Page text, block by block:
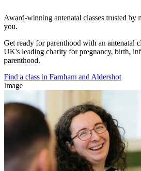
Award-winning antenatal classes trusted by
you.
Get ready for parenthood with an antenatal
UK's leading charity for pregnancy, birth,
parenthood.
Find a class in Farnham and Aldershot
Image